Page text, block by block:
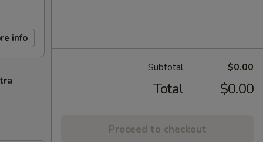
info
Subtotal $0.00
Total $0.00
Proceed to checkout